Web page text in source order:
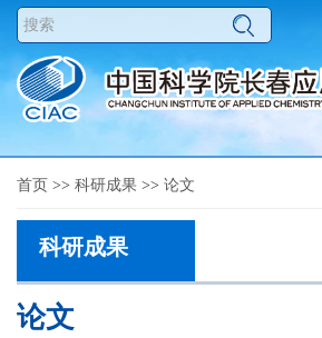
首页 >> 科研成果 >> 论文
科研成果
论文